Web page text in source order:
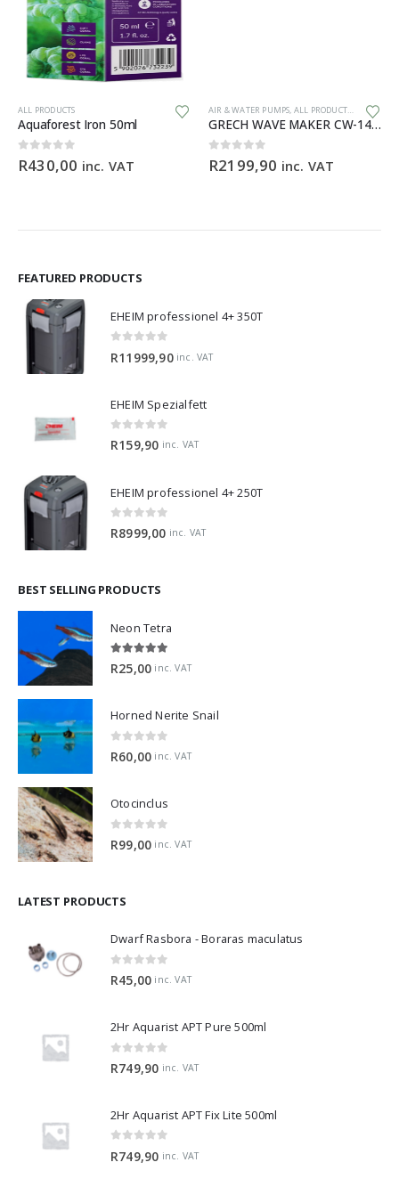
ALL PRODUCTS
Aquaforest Iron 50ml
0out of 5
R430,00 inc. VAT
AIR & WATER PUMPS, ALL PRODUCTS , GENERAL
GRECH WAVE MAKER CW-140 – 1200 – 15 000 L/H
0out of 5
R2199,90 inc. VAT
FEATURED PRODUCTS
EHEIM professionel 4+ 350T
R11999,90 inc. VAT
EHEIM Spezialfett
0 out of 5
R159,90 inc. VAT
EHEIM professionel 4+ 250T
0 out of 5
R8999,00 inc. VAT
BEST SELLING PRODUCTS
Neon Tetra
5.00 out of 5
R25,00 inc. VAT
Horned Nerite Snail
0 out of 5
R60,00 inc. VAT
Otocinclus
0 out of 5
R99,00 inc. VAT
LATEST PRODUCTS
Dwarf Rasbora - Boraras maculatus
0 out of 5
R45,00 inc. VAT
2Hr Aquarist APT Pure 500ml
R749,90 inc. VAT
2Hr Aquarist APT Fix Lite 500ml
R749,90 inc. VAT